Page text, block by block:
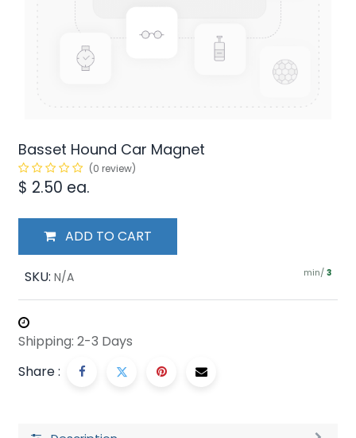
Basset Hound Car Magnet
(0 review)
$ 2.50 ea.
ADD TO CART
SKU: N/A min/ 3
Shipping: 2-3 Days
Share :